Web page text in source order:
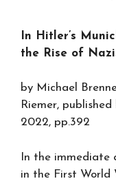
In Hitler’s
the Rise of
by Michael
Riemer,
2022, pp.392
In the
in the First World